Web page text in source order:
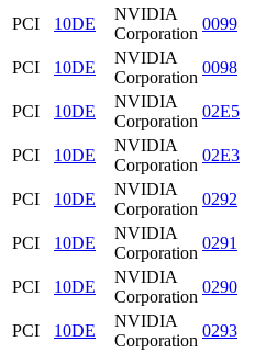
PCI
10DE
NVIDIA
Corporation
0099
PCI
10DE
NVIDIA
Corporation
0098
PCI
10DE
NVIDIA
Corporation
02E5
PCI
10DE
NVIDIA
Corporation
02E3
PCI
10DE
NVIDIA
Corporation
0292
PCI
10DE
NVIDIA
Corporation
0291
PCI
10DE
NVIDIA
Corporation
0290
PCI
10DE
NVIDIA
Corporation
0293